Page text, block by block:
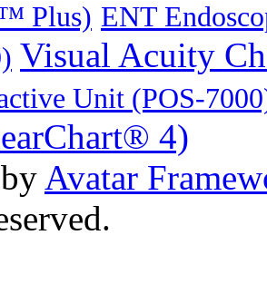
Plus) ENT
Visual Acuity
Unit (POS-
4)
Avatar